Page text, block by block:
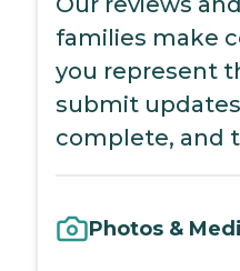
families make
you represent
submit
complete, and
Photos &